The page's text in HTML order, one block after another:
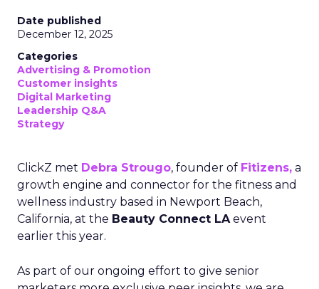
Date published
December 12, 2025
Categories
Advertising & Promotion
Customer insights
Digital Marketing
Leadership Q&A
Strategy
ClickZ met Debra Strougo, founder of Fitizens, a
growth engine and connector for the fitness and
wellness industry based in Newport Beach,
California, at the Beauty Connect LAevent
earlier this year.
As part of our ongoing effort to give senior